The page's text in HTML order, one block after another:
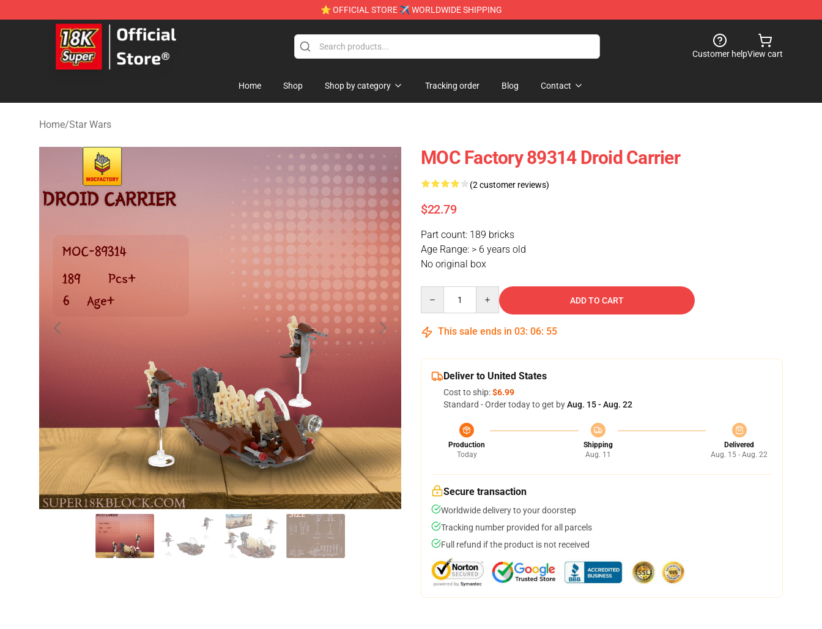
⭐ OFFICIAL STORE ✈ WORLDWIDE SHIPPING
SUPER18K Block - The Best SUPER18K Block Store
Customer helpView cart
Home Shop Shop by category Tracking order Blog Contact
Home/Star Wars
MOC Factory 89314 Droid Carrier
(2 customer reviews)
$22.79
Part count: 189 bricks
Age Range: > 6 years old
No original box
ADD TO CART
This sale ends in 03: 06: 54
Deliver to United States
Cost to ship:$6.99
Standard - Order today to get byAug. 15 - Aug. 22
Production
Today
Shipping
Aug. 11
Delivered
Aug. 15 - Aug. 22
Secure transaction
Worldwide delivery to your doorstep
Tracking number provided for all parcels
Full refund if the product is not received